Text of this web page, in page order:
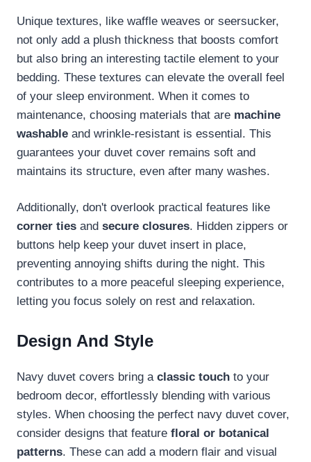
Unique textures, like waffle weaves or seersucker,
not only add a plush thickness that boosts comfort
but also bring an interesting tactile element to your
bedding. These textures can elevate the overall feel
of your sleep environment. When it comes to
maintenance, choosing materials that are machine
washable and wrinkle-resistant is essential. This
guarantees your duvet cover remains soft and
maintains its structure, even after many washes.
Additionally, don't overlook practical features like
corner ties and secure closures. Hidden zippers or
buttons help keep your duvet insert in place,
preventing annoying shifts during the night. This
contributes to a more peaceful sleeping experience,
letting you focus solely on rest and relaxation.
Design And Style
Navy duvet covers bring a classic touch to your
bedroom decor, effortlessly blending with various
styles. When choosing the perfect navy duvet cover,
consider designs that feature floral or botanical
patterns. These can add a modern flair and visual